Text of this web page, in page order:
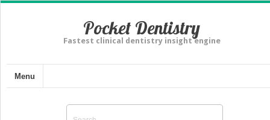
Pocket Dentistry
Fastest clinical dentistry insight engine
Menu